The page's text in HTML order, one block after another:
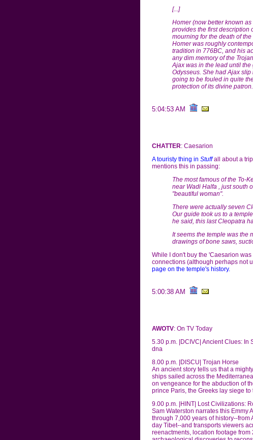
[...]
Homer (now better known
provides the first description
mourning for the death of
Homer was roughly
tradition in 776BC, and his
any dim memory of the
Ajax was in the lead until
Odysseus. She had Ajax
going to be fouled in quite
protection of its divine patron.
5:04:53 AM
CHATTER: Caesarion
A touristy thing in Stuffall about a
mentions this in passing:
The most famous of the To-
near Wadi Halfa , just south
"beautiful woman".
There were actually seven
Our guide took us to a
he said, this last Cleopatra
It seems the temple was the
drawings of bone saws,
While I don't buy the 'Caesarion
connections (although perhaps not
page on the temple's history.
5:00:38 AM
AWOTV: On TV Today
5.30 p.m. |DCIVC| Ancient Clues: In
dna
8.00 p.m. |DISCU| Trojan Horse
An ancient story tells us that a
ships sailed across the
on vengeance for the abduction of
prince Paris, the Greeks lay siege to
9.00 p.m. |HINT| Lost Civilizations:
Sam Waterston narrates this Emmy
through 7,000 years of history--
day Tibet--and transports viewers
reenactments, location footage